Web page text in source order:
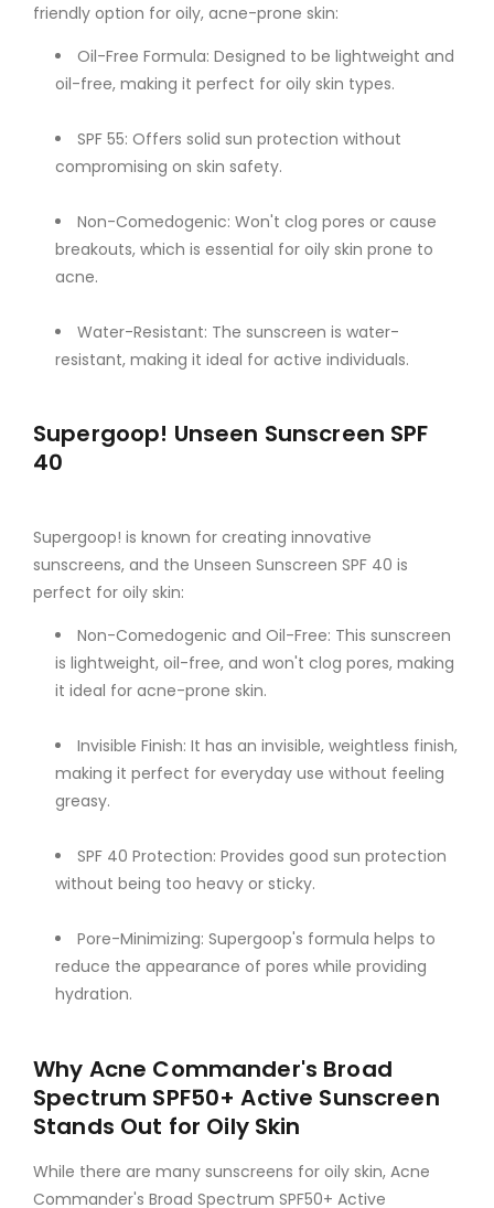
friendly option for oily, acne-prone skin:
Oil-Free Formula: Designed to be lightweight and
oil-free, making it perfect for oily skin types.
SPF 55: Offers solid sun protection without
compromising on skin safety.
Non-Comedogenic: Won't clog pores or cause
breakouts, which is essential for oily skin prone to
acne.
Water-Resistant: The sunscreen is water-
resistant, making it ideal for active individuals.
Supergoop! Unseen Sunscreen SPF
40
Supergoop! is known for creating innovative
sunscreens, and the Unseen Sunscreen SPF 40 is
perfect for oily skin:
Non-Comedogenic and Oil-Free: This sunscreen
is lightweight, oil-free, and won't clog pores, making
it ideal for acne-prone skin.
Invisible Finish: It has an invisible, weightless finish,
making it perfect for everyday use without feeling
greasy.
SPF 40 Protection: Provides good sun protection
without being too heavy or sticky.
Pore-Minimizing: Supergoop's formula helps to
reduce the appearance of pores while providing
hydration.
Why Acne Commander's Broad
Spectrum SPF50+ Active Sunscreen
Stands Out for Oily Skin
While there are many sunscreens for oily skin, Acne
Commander's Broad Spectrum SPF50+ Active